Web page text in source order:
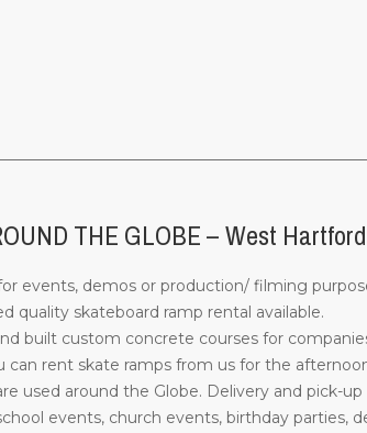
THE GLOBE – West
events, demos or production/ filming
quality skateboard ramp rental available.
built custom concrete courses for
rent skate ramps from us for the
used around the Globe. Delivery and pick-
events, church events, birthday parties,